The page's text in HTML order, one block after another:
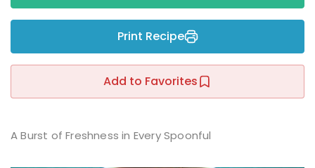
Print Recipe
Add to Favorites
A Burst of Freshness in Every Spoonful
Already have an account?